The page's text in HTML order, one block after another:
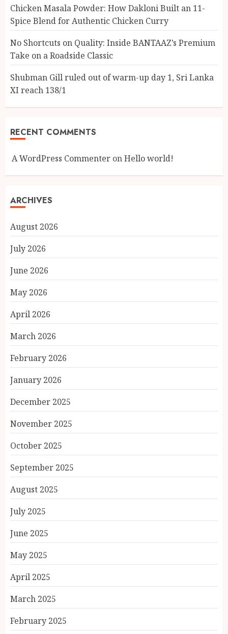
Chicken Masala Powder: How Dakloni Built an 11-
Spice Blend for Authentic Chicken Curry
No Shortcuts on Quality: Inside BANTAAZ’s Premium
Take on a Roadside Classic
Shubman Gill ruled out of warm-up day 1, Sri Lanka
XI reach 138/1
RECENT COMMENTS
A WordPress Commenter onHello world!
ARCHIVES
August 2026
July 2026
June 2026
May 2026
April 2026
March 2026
February 2026
January 2026
December 2025
November 2025
October 2025
September 2025
August 2025
July 2025
June 2025
May 2025
April 2025
March 2025
February 2025